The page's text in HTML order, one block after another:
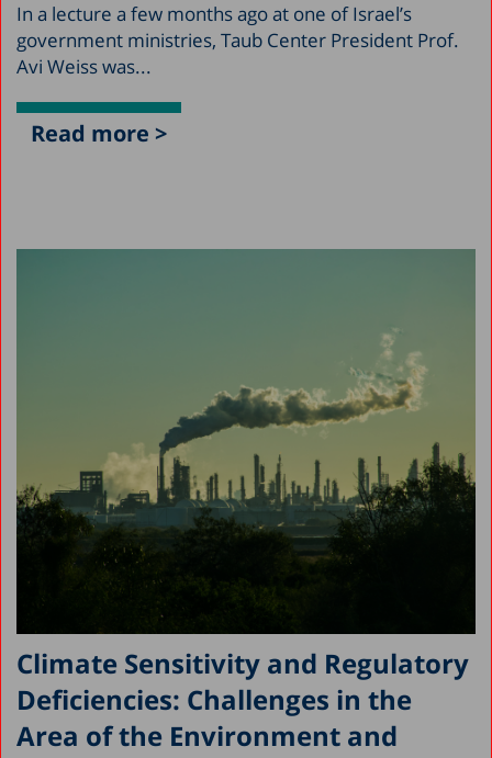
In a lecture a few months ago at one of Israel’s
government ministries, Taub Center President Prof.
Avi Weiss was...
Read more >
Climate Sensitivity and Regulatory
Deficiencies: Challenges in the
Area of the Environment and